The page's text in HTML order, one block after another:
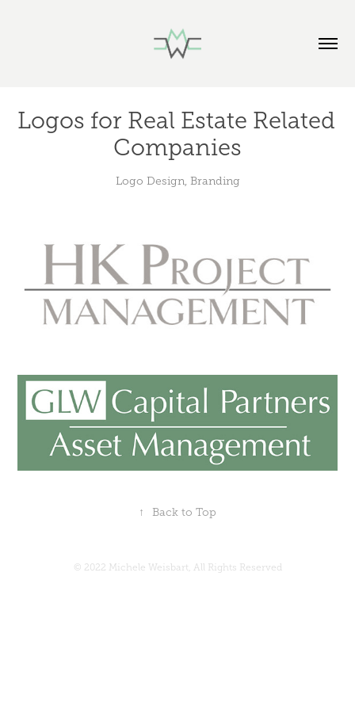
Logos for Real Estate Related
Companies
↑ Back to Top
© 2022 Michele Weisbart, All Rights Reserved